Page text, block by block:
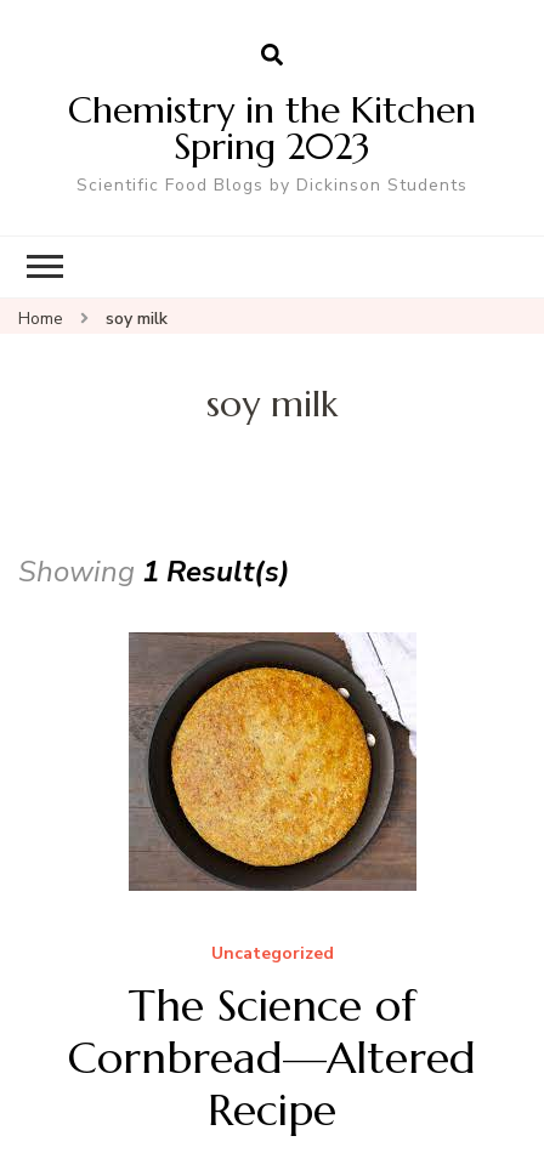
Chemistry in the Kitchen
Spring 2023
Scientific Food Blogs by Dickinson Students
Home soy milk
soy milk
Showing 1 Result(s)
Uncategorized
The Science of
Cornbread—Altered
Recipe